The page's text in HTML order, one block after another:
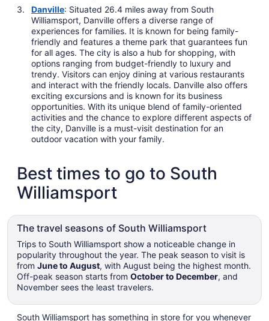
Danville: Situated 26.4 miles away from South
Williamsport, Danville offers a diverse range of
experiences for families. It is known for being family-
friendly and features a theme park that guarantees fun
for all ages. The city is also a hub for shopping, with
options ranging from budget-friendly to luxury and
trendy. Visitors can enjoy dining at various restaurants
and interact with the friendly locals. Danville also offers
exciting excursions and is known for its business
opportunities. With its unique blend of family-oriented
activities and the chance to explore different aspects of
the city, Danville is a must-visit destination for an
outdoor vacation with your family.
Best times to go to South
Williamsport
The travel seasons of South Williamsport
Trips to South Williamsport show a noticeable change in
popularity throughout the year. The peak season to visit is
from June to August, with August being the highest month.
Off-peak season starts from October to December, and
November sees the least travelers.
South Williamsport has something in store for you whenever